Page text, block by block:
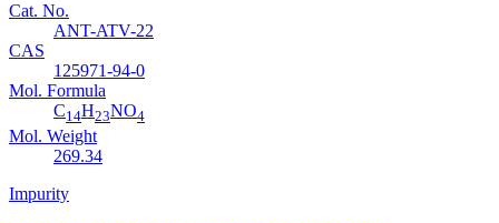
Cat. No.
ANT-ATV-22
CAS
125971-94-0
Mol. Formula
C14H23NO4
Mol. Weight
269.34
Impurity